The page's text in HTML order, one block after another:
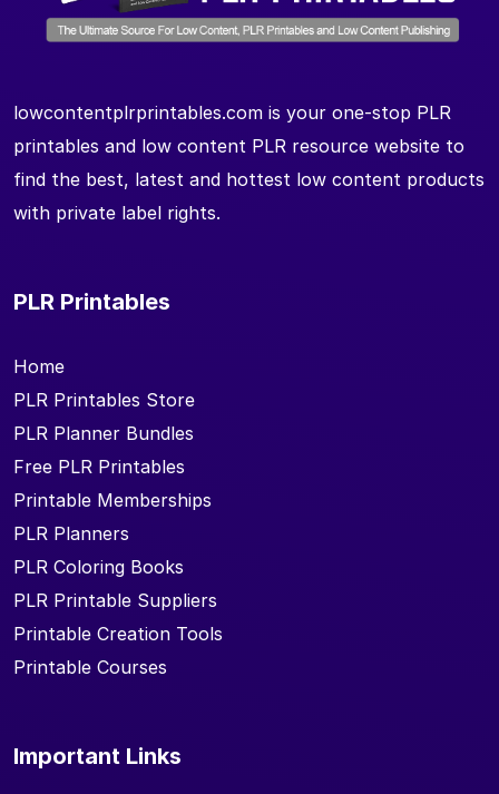
lowcontentplrprintables.com is your one-stop PLR
printables and low content PLR resource website to
find the best, latest and hottest low content products
with private label rights.
PLR Printables
Home
PLR Printables Store
PLR Planner Bundles
Free PLR Printables
Printable Memberships
PLR Planners
PLR Coloring Books
PLR Printable Suppliers
Printable Creation Tools
Printable Courses
Important Links